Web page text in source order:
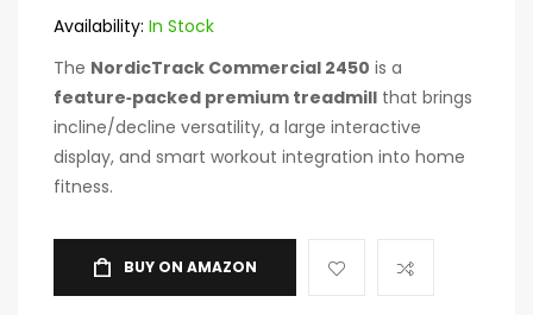
Availability: In Stock
The NordicTrack Commercial 2450 is a
feature‑packed premium treadmill that brings
incline/decline versatility, a large interactive
display, and smart workout integration into home
fitness.
BUY ON AMAZON